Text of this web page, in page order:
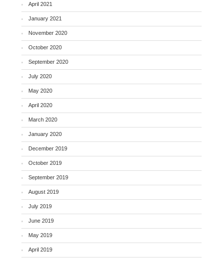
April 2021
January 2021
November 2020
October 2020
September 2020
July 2020
May 2020
April 2020
March 2020
January 2020
December 2019
October 2019
September 2019
August 2019
July 2019
June 2019
May 2019
April 2019